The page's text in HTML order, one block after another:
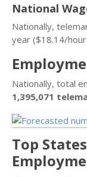
National
Nationally,
year ($18.14/
Nationally, total
1,395,071
Top